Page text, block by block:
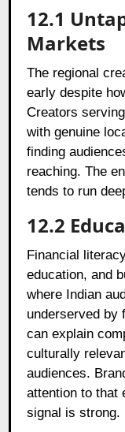
12.1
Markets
The regional
early despite
Creators
with genuine
finding
reaching. The
tends to run
12.2
Financial
education, and
where Indian
underserved by
can explain
culturally
audiences.
attention to that
signal is strong.